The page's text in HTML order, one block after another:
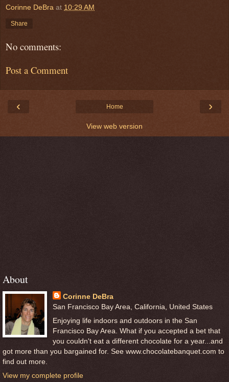
Corinne DeBra at 10:29 AM
Share
No comments:
Post a Comment
‹ ›
Home
View web version
About
Corinne DeBra
San Francisco Bay Area, California, United States
Enjoying life indoors and outdoors in the San
Francisco Bay Area. What if you accepted a bet that
you couldn't eat a different chocolate for a year...and
got more than you bargained for. See www.chocolatebanquet.com to
find out more.
View my complete profile